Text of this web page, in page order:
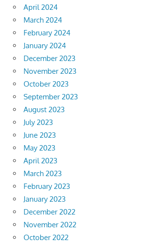
April 2024
March 2024
February 2024
January 2024
December 2023
November 2023
October 2023
September 2023
August 2023
July 2023
June 2023
May 2023
April 2023
March 2023
February 2023
January 2023
December 2022
November 2022
October 2022